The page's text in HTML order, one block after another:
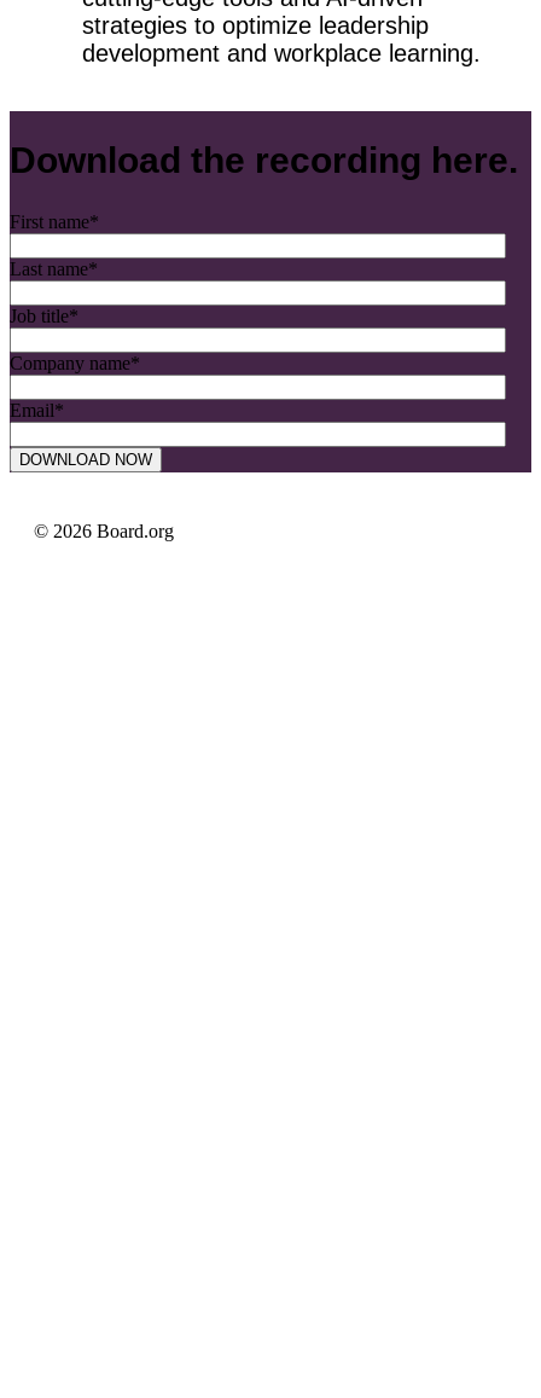
strategies to optimize leadership
development and workplace learning.
Download the recording here.
First name*
Last name*
Job title*
Company name*
Email*
© 2026 Board.org